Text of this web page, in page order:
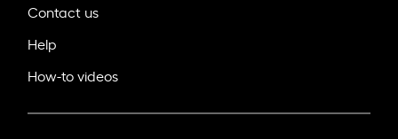
Contact us
Help
How-to videos